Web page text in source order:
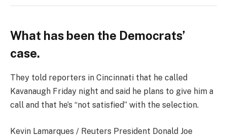
What has been the Democrats’
case.
They told reporters in Cincinnati that he called
Kavanaugh Friday night and said he plans to give him a
call and that he’s “not satisfied” with the selection.
Kevin Lamarques / Reuters President Donald Joe